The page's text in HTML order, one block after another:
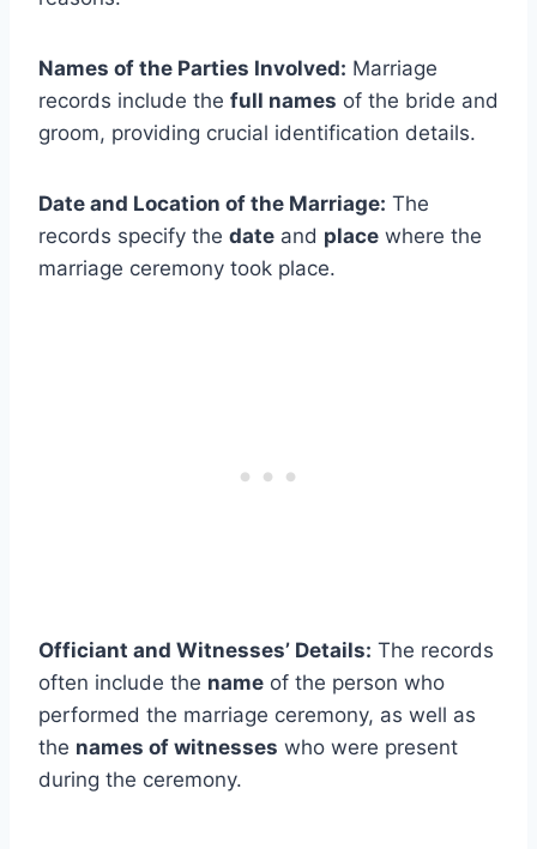
Names of the Parties Involved: Marriage
records include the full names of the bride and
groom, providing crucial identification details.
Date and Location of the Marriage: The
records specify the date and place where the
marriage ceremony took place.
Officiant and Witnesses’ Details: The records
often include the name of the person who
performed the marriage ceremony, as well as
the names of witnesses who were present
during the ceremony.